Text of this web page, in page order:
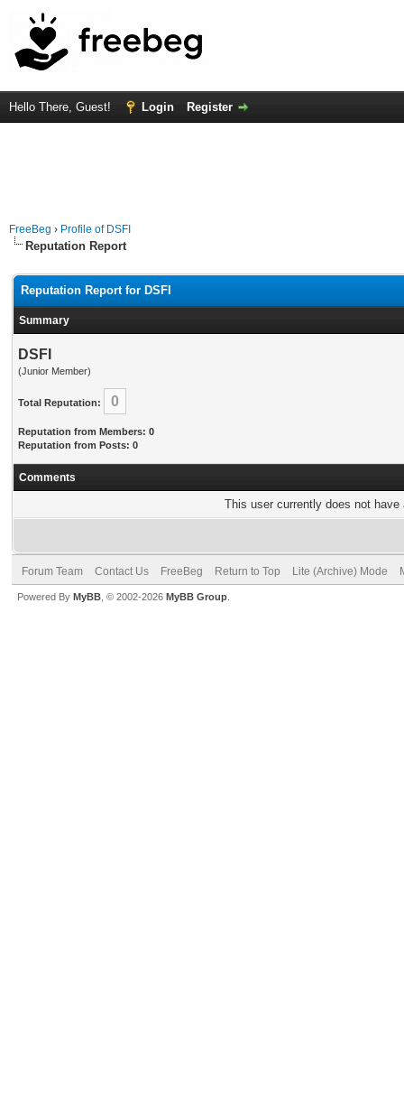
Hello There, Guest! Login Register
FreeBeg › Profile of DSFI
Reputation Report
Reputation Report for DSFI
Summary
DSFI
(Junior Member)
Total Reputation: 0
Reputation from Members: 0
Reputation from Posts: 0
Comments
This user currently does not
Forum Team Contact Us FreeBeg Return to Top Lite (Archive) Mode
Powered By MyBB , © 2002-2026 MyBB Group